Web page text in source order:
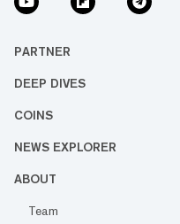
PARTNER
DEEP DIVES
COINS
NEWS EXPLORER
ABOUT
Team